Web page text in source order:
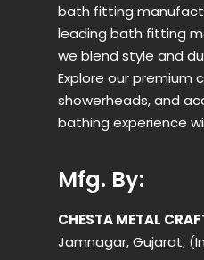
bath fitting
leading bath fitting
we blend style and
Explore our premium
showerheads, and
bathing experience
Mfg. By:
CHESTA METAL
Jamnagar, Gujarat,